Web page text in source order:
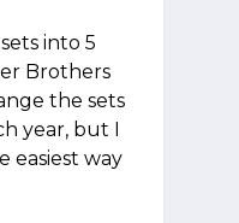
into 5
Brothers
the sets
year, but I
easiest way